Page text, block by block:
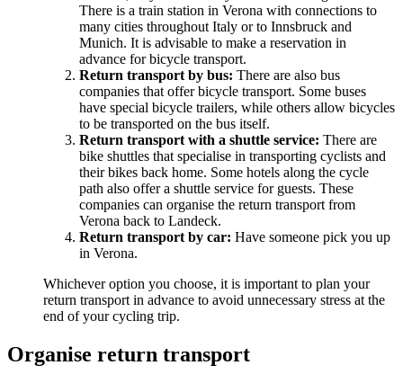
There is a train station in Verona with connections to
many cities throughout Italy or to Innsbruck and
Munich. It is advisable to make a reservation in
advance for bicycle transport.
Return transport by bus: There are also bus
companies that offer bicycle transport. Some buses
have special bicycle trailers, while others allow bicycles
to be transported on the bus itself.
Return transport with a shuttle service: There are
bike shuttles that specialise in transporting cyclists and
their bikes back home. Some hotels along the cycle
path also offer a shuttle service for guests. These
companies can organise the return transport from
Verona back to Landeck.
Return transport by car: Have someone pick you up
in Verona.
Whichever option you choose, it is important to plan your
return transport in advance to avoid unnecessary stress at the
end of your cycling trip.
Organise return transport